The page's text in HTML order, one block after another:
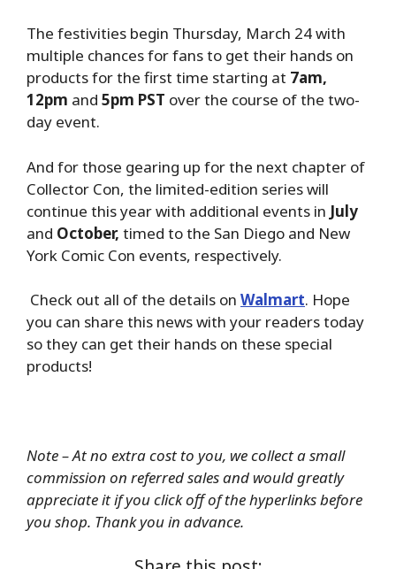
The festivities begin Thursday, March 24 with
multiple chances for fans to get their hands on
products for the first time starting at 7am,
12pm and 5pm PST over the course of the two-
day event.
And for those gearing up for the next chapter of
Collector Con, the limited-edition series will
continue this year with additional events in July
and October, timed to the San Diego and New
York Comic Con events, respectively.
Check out all of the details on Walmart. Hope
you can share this news with your readers today
so they can get their hands on these special
products!
Note – At no extra cost to you, we collect a small
commission on referred sales and would greatly
appreciate it if you click off of the hyperlinks before
you shop. Thank you in advance.